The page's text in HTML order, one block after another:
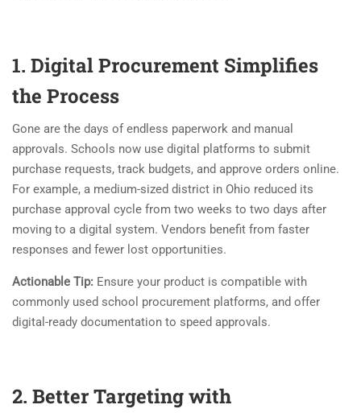
1. Digital Procurement Simplifies
the Process
Gone are the days of endless paperwork and manual
approvals. Schools now use digital platforms to submit
purchase requests, track budgets, and approve orders online.
For example, a medium-sized district in Ohio reduced its
purchase approval cycle from two weeks to two days after
moving to a digital system. Vendors benefit from faster
responses and fewer lost opportunities.
Actionable Tip: Ensure your product is compatible with
commonly used school procurement platforms, and offer
digital-ready documentation to speed approvals.
2. Better Targeting with